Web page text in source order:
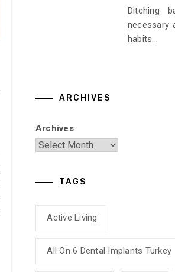
Ditching
necessary
habits...
ARCHIVES
Archives
TAGS
Active Living
All On 6 Dental Implants Turkey